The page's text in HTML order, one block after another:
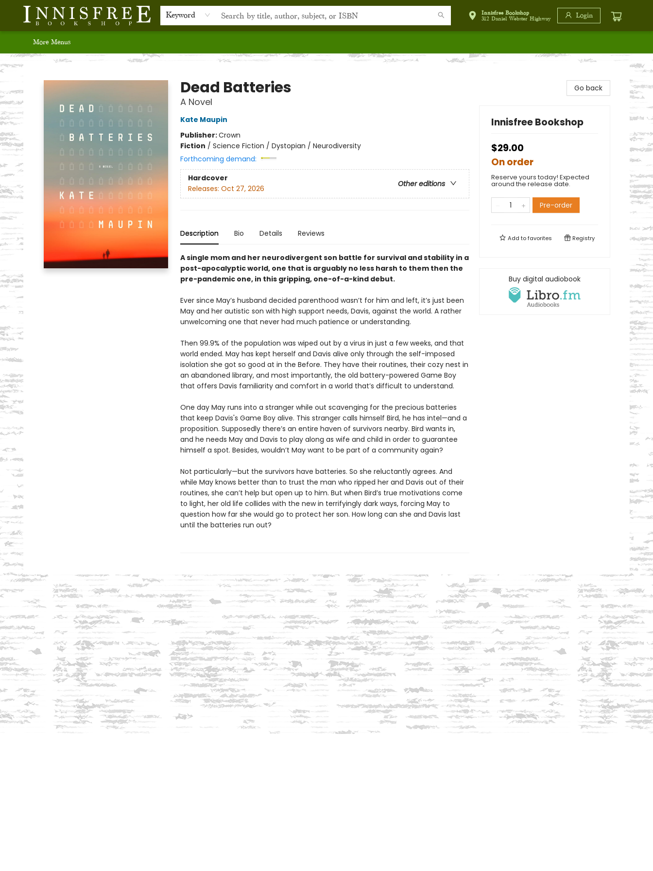
Keyword
Innisfree Bookshop
312 Daniel Webster Highway
Login
Home
Browse
Recommendations
Bestsellers
Audio Books
Events
Gift Cards
Contact & Hours
Newsletter
Author & School Resources
More Menus
Innisfree Bookshop
Dead Batteries
A Novel
Kate Maupin
Publisher:Crown
Fiction / Science Fiction / Dystopian / Neurodiversity
Forthcoming demand:
Hardcover
Other editions
Releases: Oct 27, 2026
Description Bio Details Reviews
A single mom and her neurodivergent son battle for survival and stability in a
post-apocalyptic world, one that is arguably no less harsh to them then the
pre-pandemic one, in this gripping, one-of-a-kind debut.
Ever since May’s husband decided parenthood wasn’t for him and left, it’s just been
May and her autistic son with high support needs, Davis, against the world. A rather
unwelcoming one that never had much patience or understanding.
Then 99.9% of the population was wiped out by a virus in just a few weeks, and that
world ended. May has kept herself and Davis alive only through the self-imposed
isolation she got so good at in the Before. They have their routines, their cozy nest in
an abandoned library, and most importantly, the old battery-powered Game Boy
that offers Davis familiarity and comfort in a world that’s difficult to understand.
One day May runs into a stranger while out scavenging for the precious batteries
that keep Davis's Game Boy alive. This stranger calls himself Bird, he has intel—and a
proposition. Supposedly there’s an entire haven of survivors nearby. Bird wants in,
and he needs May and Davis to play along as wife and child in order to guarantee
himself a spot. Besides, wouldn’t May want to be part of a community again?
Not particularly—but the survivors have batteries. So she reluctantly agrees. And
while May knows better than to trust the man who ripped her and Davis out of their
routines, she can’t help but open up to him. But when Bird’s true motivations come
to light, her old life collides with the new in terrifyingly dark ways, forcing May to
question how far she would go to protect her son. How long can she and Davis last
until the batteries run out?
Go back
Innisfree Bookshop
$29.00
On order
Reserve yours today! Expected
around the release date.
Pre-order
Add tofavorites Registry
Buy digital audiobook